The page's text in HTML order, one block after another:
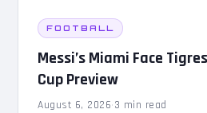
FOOTBALL
Messi’s Miami Face
Cup Preview
August 6, 2026·3 min read